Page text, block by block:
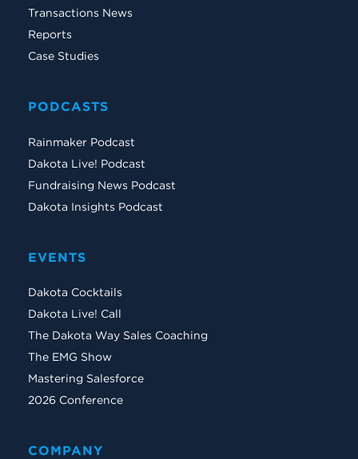
Transactions News
Reports
Case Studies
PODCASTS
Rainmaker Podcast
Dakota Live! Podcast
Fundraising News Podcast
Dakota Insights Podcast
EVENTS
Dakota Cocktails
Dakota Live! Call
The Dakota Way Sales Coaching
The EMG Show
Mastering Salesforce
2026 Conference
COMPANY